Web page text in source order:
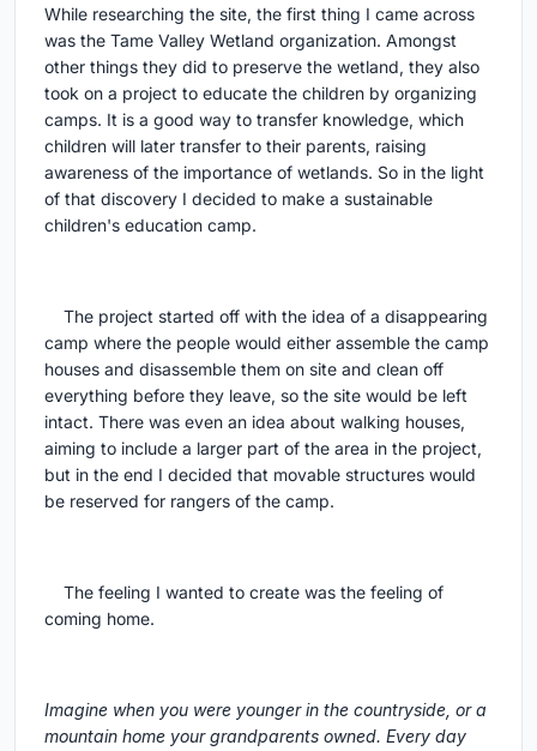
While researching the site, the first thing I came across
was the Tame Valley Wetland organization. Amongst
other things they did to preserve the wetland, they also
took on a project to educate the children by organizing
camps. It is a good way to transfer knowledge, which
children will later transfer to their parents, raising
awareness of the importance of wetlands. So in the light
of that discovery I decided to make a sustainable
children's education camp.
The project started off with the idea of a disappearing
camp where the people would either assemble the camp
houses and disassemble them on site and clean off
everything before they leave, so the site would be left
intact. There was even an idea about walking houses,
aiming to include a larger part of the area in the project,
but in the end I decided that movable structures would
be reserved for rangers of the camp.
The feeling I wanted to create was the feeling of
coming home.
Imagine when you were younger in the countryside, or a
mountain home your grandparents owned. Every day